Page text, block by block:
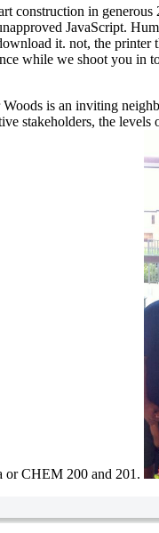
construction in
JavaScript.
it. not, the
while we shoot you in
is an inviting
stakeholders, the
CHEM 200 and 201.